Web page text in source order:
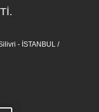
- İSTANBUL /